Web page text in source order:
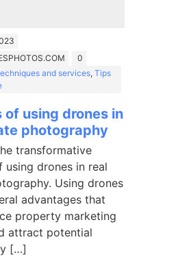
0
and services, Tips
of using drones in
photography
transformative
using drones in real
Using drones
advantages that
property marketing
attract potential
[…]